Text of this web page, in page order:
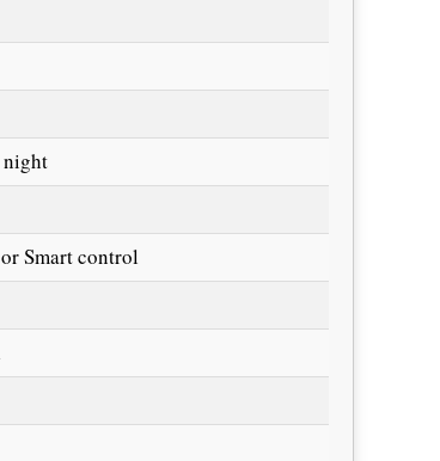
night
Smart control